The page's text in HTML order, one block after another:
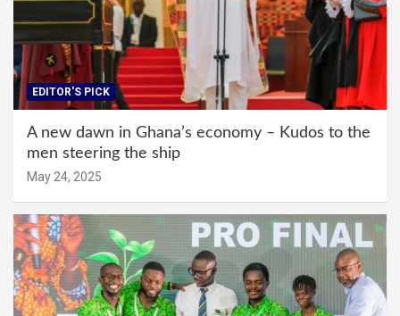
EDITOR'S PICK
A new dawn in Ghana’s economy – Kudos to the
men steering the ship
May 24, 2025